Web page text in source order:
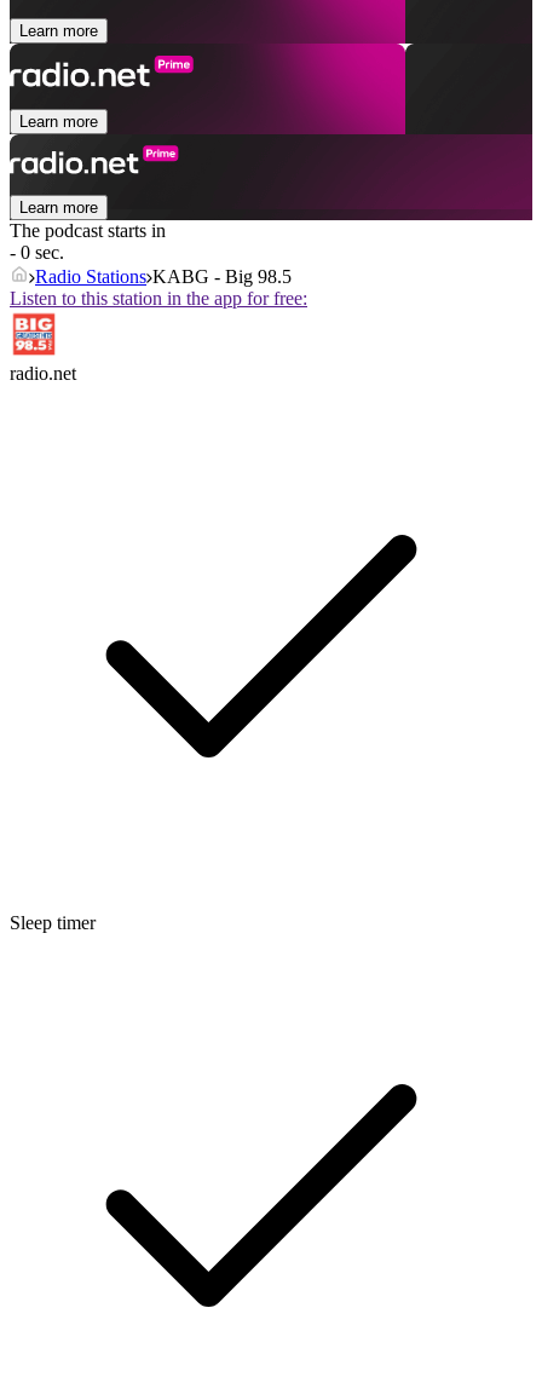
Learn more
Learn more
Learn more
The podcast starts in
- 0 sec.
Radio Stations KABG - Big 98.5
Listen to this station in the app for free:
radio.net
Sleep timer